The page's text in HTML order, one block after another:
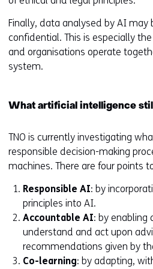
Finally, data analysed by AI may
confidential. This is especially
and organisations operate
system.
What artificial intelligence
TNO is currently investigating
responsible decision-making
machines. There are four points
Responsible AI: by
principles into AI.
Accountable AI: by enabling
understand and act upon
recommendations given by
Co-learning: by adapting,